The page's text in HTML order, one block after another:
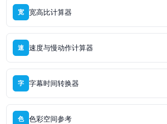
宽 宽高比计算器
速 速度与慢动作计算器
字 字幕时间转换器
色 色彩空间参考